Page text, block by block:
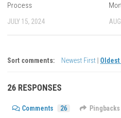
Process
JULY 15, 2024
Sort comments: Newest First
26 RESPONSES
Comments 26 Pingbacks